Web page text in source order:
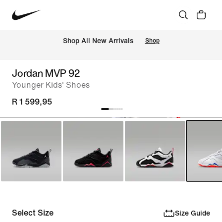
Shop All New Arrivals Shop
Jordan MVP 92
Younger Kids' Shoes
R 1 599,95
Select Size Size Guide